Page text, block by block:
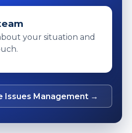
your situation and
Issues Management →